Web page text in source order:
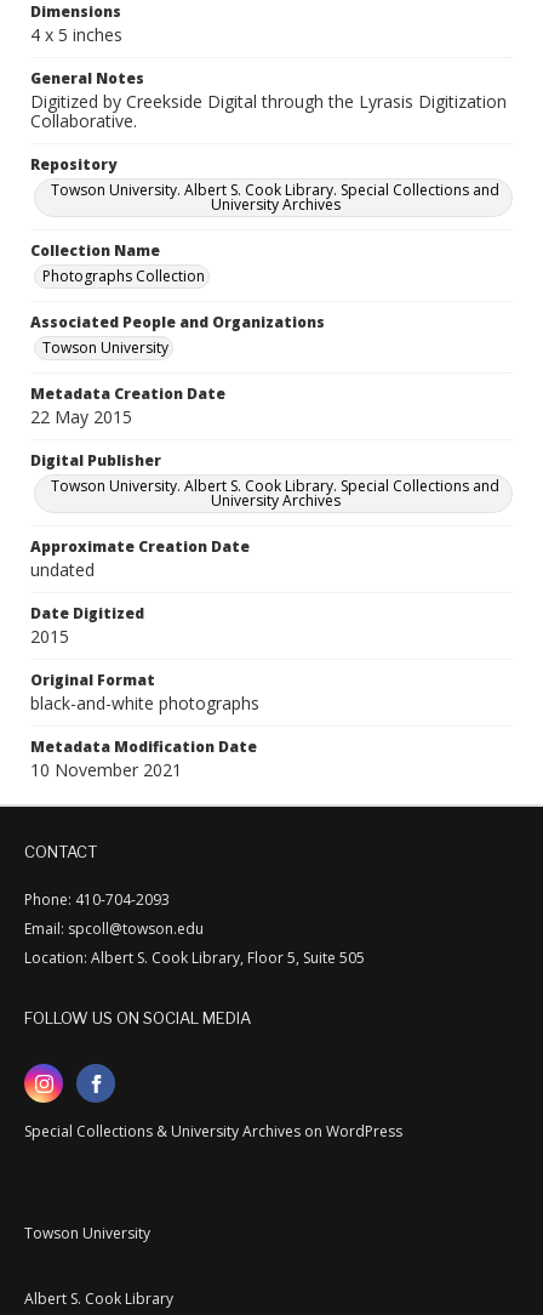
Dimensions
4 x 5 inches
General Notes
Digitized by Creekside Digital through the Lyrasis Digitization
Collaborative.
Repository
Towson University. Albert S. Cook Library. Special Collections and
University Archives
Collection Name
Photographs Collection
Associated People and Organizations
Towson University
Metadata Creation Date
22 May 2015
Digital Publisher
Towson University. Albert S. Cook Library. Special Collections and
University Archives
Approximate Creation Date
undated
Date Digitized
2015
Original Format
black-and-white photographs
Metadata Modification Date
10 November 2021
CONTACT
Phone: 410-704-2093
Email: spcoll@towson.edu
Location: Albert S. Cook Library, Floor 5, Suite 505
FOLLOW US ON SOCIAL MEDIA
Special Collections & University Archives on WordPress
Towson University
Albert S. Cook Library